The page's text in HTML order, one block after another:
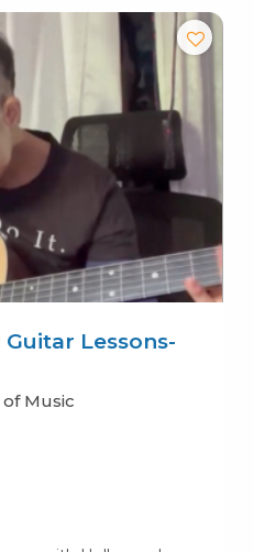
Lessons-
Music